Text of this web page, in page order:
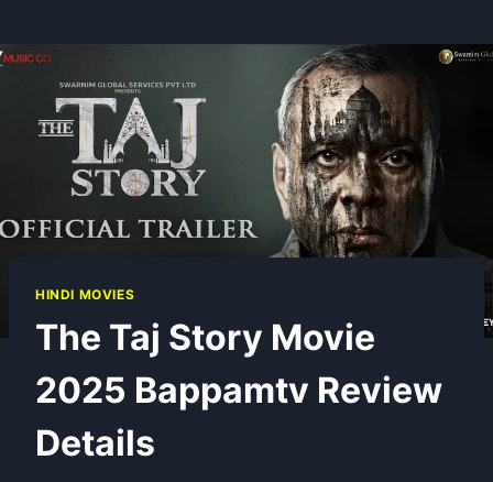
HINDI MOVIES
The Taj Story Movie
2025 Bappamtv Review
Details